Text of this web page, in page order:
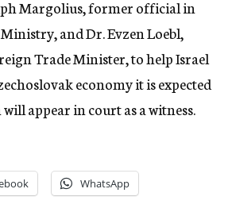
Margolius, former official in
and Dr. Evzen Loebl,
Trade Minister, to help Israel
economy it is expected
appear in court as a witness.
WhatsApp